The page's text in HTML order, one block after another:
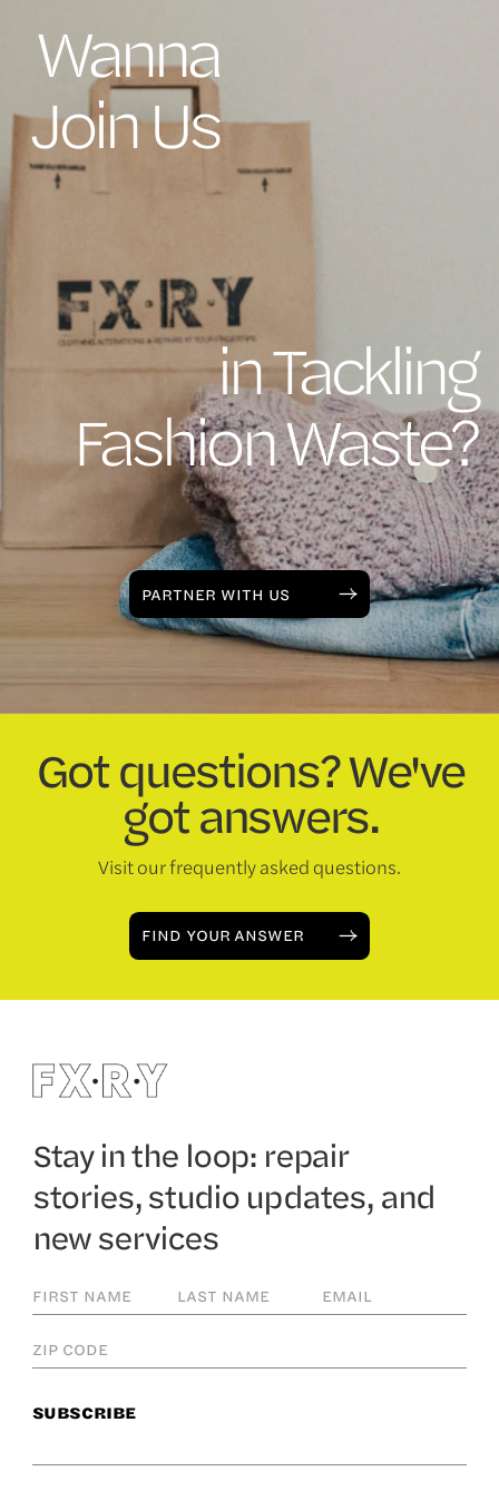
Wanna
Join Us
in Tackling
Fashion Waste?
PARTNER WITH US
Got questions? We've
got answers.
Visit our frequently asked questions.
FIND YOUR ANSWER
Stay in the loop: repair
stories, studio updates, and
new services